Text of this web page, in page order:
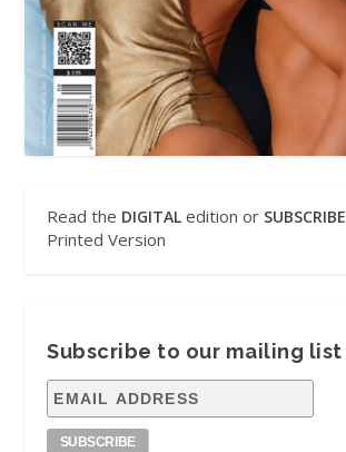
Read the DIGITAL edition or SUBSCRIBE
Printed Version
Subscribe to our mailing list